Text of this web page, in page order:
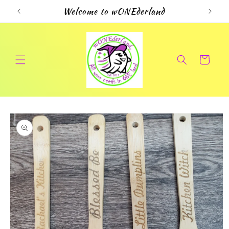
Skip to
content
Welcome to wONEderland
Cart
Skip to
product
information